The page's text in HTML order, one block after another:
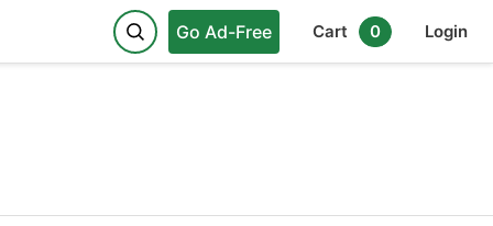
Go Ad-Free Cart 0 Login